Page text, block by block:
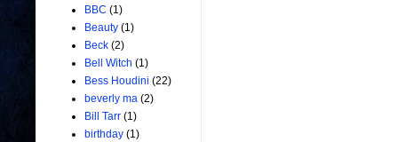
BBC (1)
Beauty (1)
Beck (2)
Bell Witch (1)
Bess Houdini (22)
beverly ma (2)
Bill Tarr (1)
birthday (1)